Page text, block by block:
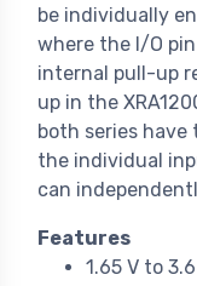
be individually
where the I/O
internal pull-up
up in the
both series
the individual
can
Features
1.65 V to